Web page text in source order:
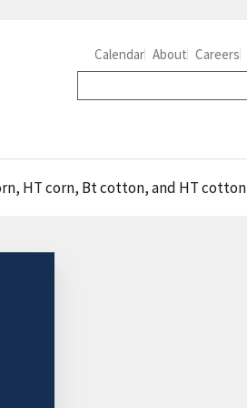
Calendar About Careers
HT corn, Bt cotton, and HT cotton